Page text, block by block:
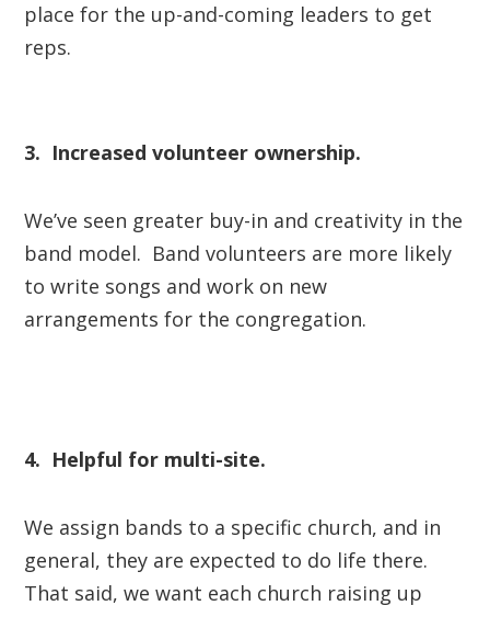
place for the up-and-coming leaders to get
reps.
3. Increased volunteer ownership.
We’ve seen greater buy-in and creativity in the
band model. Band volunteers are more likely
to write songs and work on new
arrangements for the congregation.
4. Helpful for multi-site.
We assign bands to a specific church, and in
general, they are expected to do life there.
That said, we want each church raising up